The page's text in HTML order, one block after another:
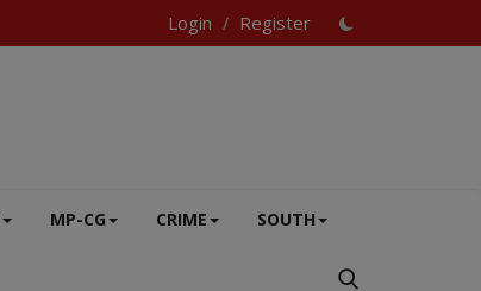
Login / Register
MP-CG CRIME SOUTH